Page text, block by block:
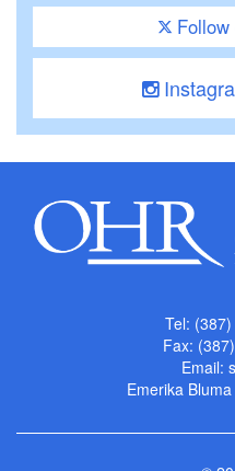
Tel:
Fax:
Email:
Emerika